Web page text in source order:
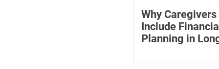
Why
Include
Planning in